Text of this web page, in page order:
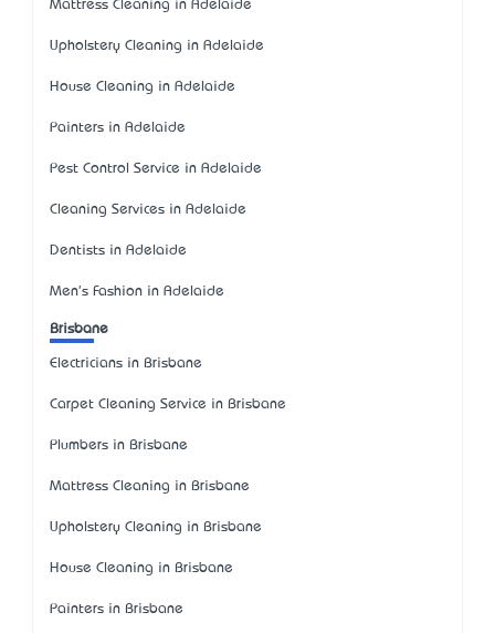
Mattress Cleaning in Adelaide
Upholstery Cleaning in Adelaide
House Cleaning in Adelaide
Painters in Adelaide
Pest Control Service in Adelaide
Cleaning Services in Adelaide
Dentists in Adelaide
Men's Fashion in Adelaide
Brisbane
Electricians in Brisbane
Carpet Cleaning Service in Brisbane
Plumbers in Brisbane
Mattress Cleaning in Brisbane
Upholstery Cleaning in Brisbane
House Cleaning in Brisbane
Painters in Brisbane